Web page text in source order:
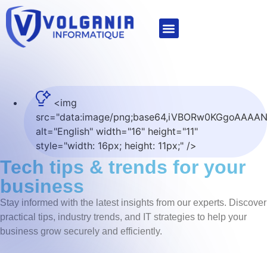
<img
src="data:image/
alt="English" width="16" height="11"
style="width: 16px; height: 11px;" />
tech tips & trends for your
business
Stay informed with the latest insights from our experts. Discover
practical tips, industry trends, and IT strategies to help your
business grow securely and efficiently.